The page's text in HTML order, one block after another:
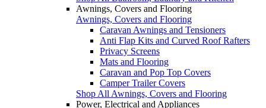
Awnings, Covers and Flooring
Awnings, Covers and Flooring
Caravan Awnings and Tensioners
Anti Flap Kits and Curved Roof Rafters
Privacy Screens
Mats and Flooring
Caravan and Pop Top Covers
Camper Trailer Covers
Shop All Awnings, Covers and Flooring
Power, Electrical and Appliances